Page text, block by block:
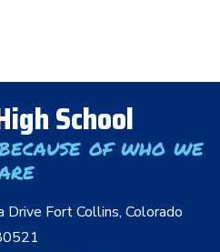
School
of who we
Drive Fort Collins, Colorado